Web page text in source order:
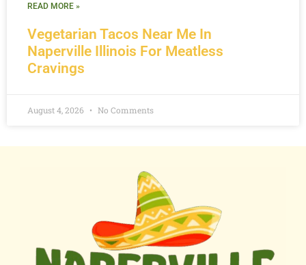
Vegetarian Tacos Near Me In
Naperville Illinois For Meatless
Cravings
READ MORE »
August 4, 2026 No Comments